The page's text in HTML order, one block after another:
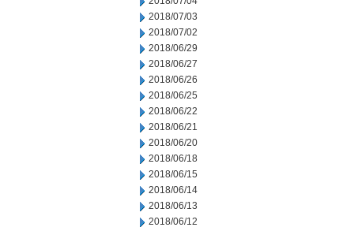
2018/07/03
2018/07/02
2018/06/29
2018/06/27
2018/06/26
2018/06/25
2018/06/22
2018/06/21
2018/06/20
2018/06/18
2018/06/15
2018/06/14
2018/06/13
2018/06/12